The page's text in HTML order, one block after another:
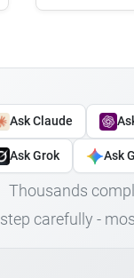
Ask Claude
Ask Grok Ask
Thousands
step carefully -